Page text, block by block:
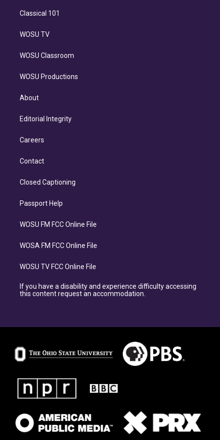
Classical 101
WOSU TV
WOSU Classroom
WOSU Productions
About
Editorial Integrity
Careers
Contact
Closed Captioning
Passport Help
WOSU FM FCC Online File
WOSA FM FCC Online File
WOSU TV FCC Online File
If you have a disability and experience difficulty accessing
this content request an accommodation.